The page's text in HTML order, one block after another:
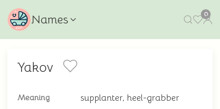
Names 0
Yakov
Meaning supplanter, heel-grabber